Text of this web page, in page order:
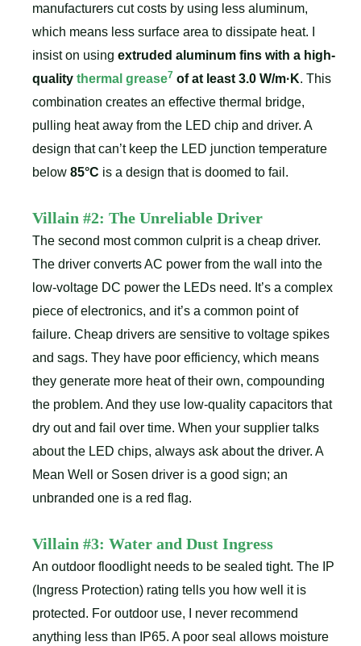
manufacturers cut costs by using less aluminum,
which means less surface area to dissipate heat. I
insist on using extruded aluminum fins with a high-
quality thermal grease7 of at least 3.0 W/m·K. This
combination creates an effective thermal bridge,
pulling heat away from the LED chip and driver. A
design that can’t keep the LED junction temperature
below 85°C is a design that is doomed to fail.
Villain #2: The Unreliable Driver
The second most common culprit is a cheap driver.
The driver converts AC power from the wall into the
low-voltage DC power the LEDs need. It’s a complex
piece of electronics, and it’s a common point of
failure. Cheap drivers are sensitive to voltage spikes
and sags. They have poor efficiency, which means
they generate more heat of their own, compounding
the problem. And they use low-quality capacitors that
dry out and fail over time. When your supplier talks
about the LED chips, always ask about the driver. A
Mean Well or Sosen driver is a good sign; an
unbranded one is a red flag.
Villain #3: Water and Dust Ingress
An outdoor floodlight needs to be sealed tight. The IP
(Ingress Protection) rating tells you how well it is
protected. For outdoor use, I never recommend
anything less than IP65. A poor seal allows moisture